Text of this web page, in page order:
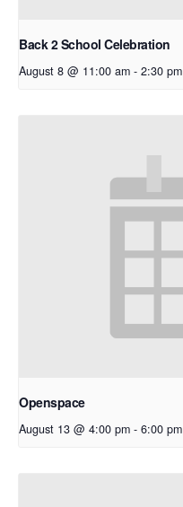
Back 2 School Celebration
August 8 @ 11:00 am - 2:30 pm
Openspace
August 13 @ 4:00 pm - 6:00 pm